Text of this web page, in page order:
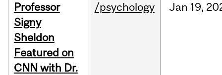
Professor
Signy
Sheldon
Featured on
CNN with Dr.
/psychology Jan 19,